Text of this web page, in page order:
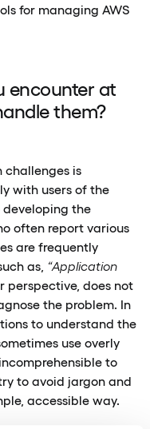
for managing AWS
encounter at
them?
challenges is
with users of the
the
often report various
are frequently
as, “Application
perspective, does not
the problem. In
to understand the
use overly
to
to avoid jargon and
accessible way.